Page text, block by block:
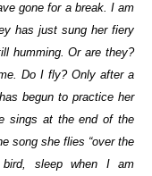
gone for a break. I am
has just sung her fiery
humming. Or are they?
Do I fly? Only after a
begun to practice her
sings at the end of the
song she flies “over the
bird, sleep when I am